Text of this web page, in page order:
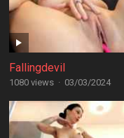
Fallingdevil
1080 views · 03/03/2024